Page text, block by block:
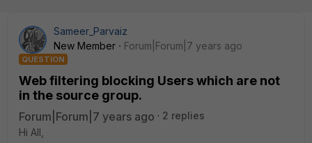
Sameer_Parvaiz
New Member
Forum|Forum|7 years ago
QUESTION
Web filtering blocking Users which are not
in the source group.
Forum|Forum|7 years ago
2 replies
Hi All,